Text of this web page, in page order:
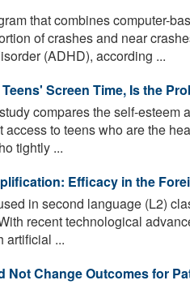
that combines computer-
of crashes and near
(ADHD), according ...
Screen Time, Is the
compares the self-esteem
access to teens who are the
tightly ...
Efficacy in the
in second language (L2)
recent technological
artificial ...
Not Change Outcomes for